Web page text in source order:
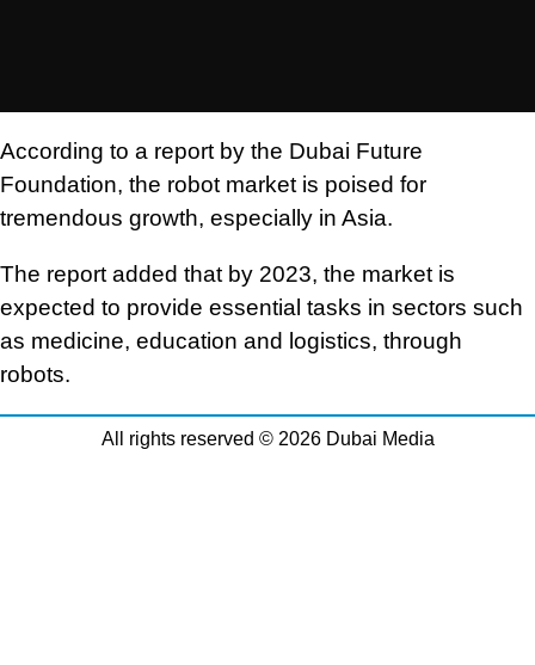
According to a report by the Dubai Future
Foundation, the robot market is poised for
tremendous growth, especially in Asia.
The report added that by 2023, the market is
expected to provide essential tasks in sectors such
as medicine, education and logistics, through
robots.
All rights reserved © 2026 Dubai Media